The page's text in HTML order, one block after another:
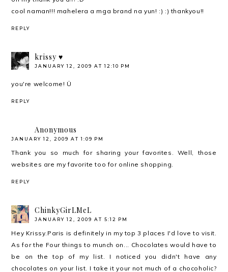
cool naman!!! mahelera a mga brand na yun! :) :) thankyou!!
REPLY
krissy ♥
JANUARY 12, 2009 AT 12:10 PM
you're welcome! Ü
REPLY
Anonymous
JANUARY 12, 2009 AT 1:09 PM
Thank you so much for sharing your favorites. Well, those
websites are my favorite too for online shopping.
REPLY
ChinkyGirLMeL
JANUARY 12, 2009 AT 5:12 PM
Hey Krissy.Paris is definitely in my top 3 places I'd love to visit.
As for the Four things to munch on... Chocolates would have to
be on the top of my list. I noticed you didn't have any
chocolates on your list. I take it your not much of a chocoholic?